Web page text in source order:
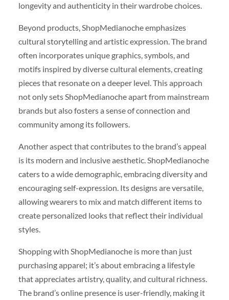
longevity and authenticity in their wardrobe choices.
Beyond products, ShopMedianoche emphasizes
cultural storytelling and artistic expression. The brand
often incorporates unique graphics, symbols, and
motifs inspired by diverse cultural elements, creating
pieces that resonate on a deeper level. This approach
not only sets ShopMedianoche apart from mainstream
brands but also fosters a sense of connection and
community among its followers.
Another aspect that contributes to the brand’s appeal
is its modern and inclusive aesthetic. ShopMedianoche
caters to a wide demographic, embracing diversity and
encouraging self-expression. Its designs are versatile,
allowing wearers to mix and match different items to
create personalized looks that reflect their individual
styles.
Shopping with ShopMedianoche is more than just
purchasing apparel; it’s about embracing a lifestyle
that appreciates artistry, quality, and cultural richness.
The brand’s online presence is user-friendly, making it